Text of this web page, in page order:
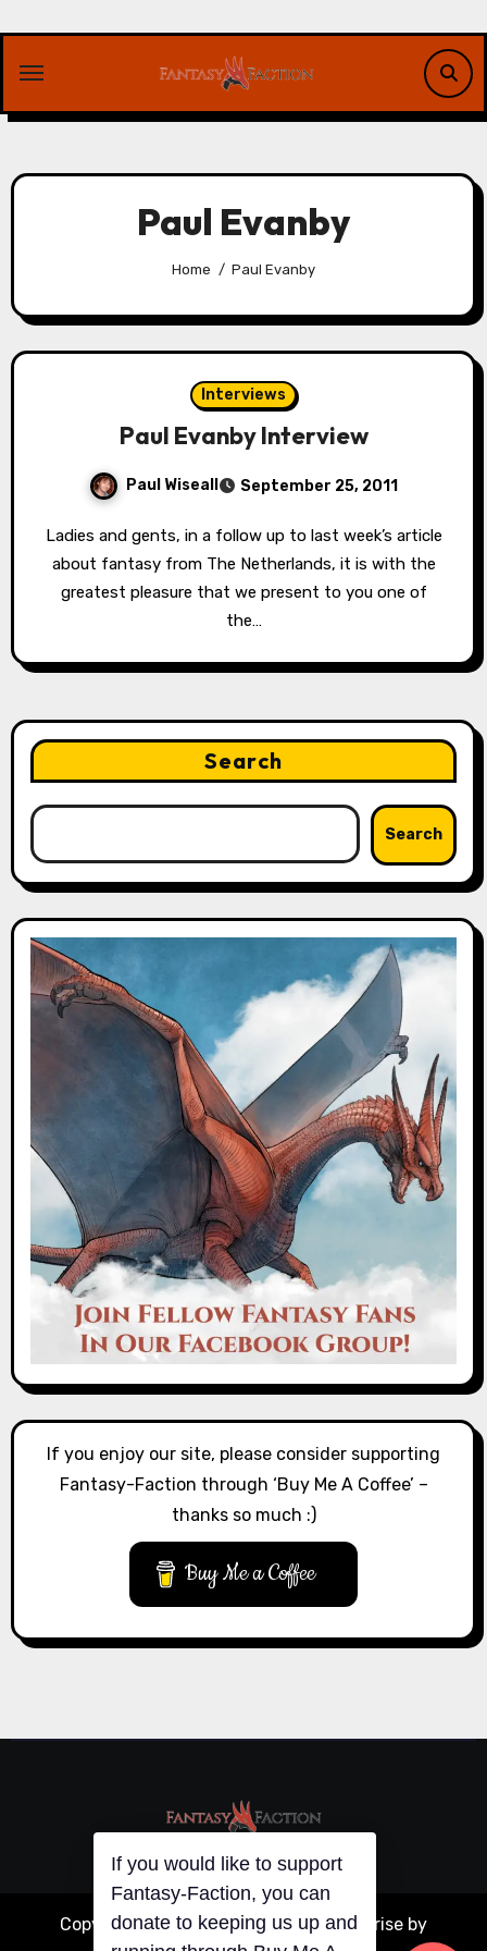
content
Paul Evanby
Home Paul Evanby
Interviews
Paul Evanby Interview
Paul Wiseall September 25, 2011
Ladies and gents, in a follow up to last week’s article
about fantasy from The Netherlands, it is with the
greatest pleasure that we present to you one of
the…
Search
Search
If you enjoy our site, please consider supporting
Fantasy-Faction through ‘Buy Me A Coffee’ –
thanks so much :)
Buy Me a Coffee
Copyright © All rights reserved |Blogarise by
If you would like to support
Fantasy-Faction, you can
donate to keeping us up and